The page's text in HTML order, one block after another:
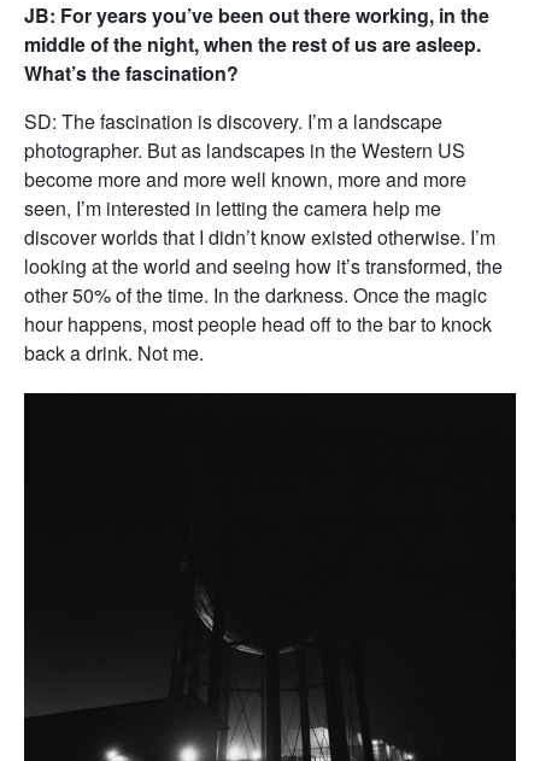
JB: For years you’ve been out there working, in the
middle of the night, when the rest of us are asleep.
What’s the fascination?
SD: The fascination is discovery. I’m a landscape
photographer. But as landscapes in the Western US
become more and more well known, more and more
seen, I’m interested in letting the camera help me
discover worlds that I didn’t know existed otherwise. I’m
looking at the world and seeing how it’s transformed, the
other 50% of the time. In the darkness. Once the magic
hour happens, most people head off to the bar to knock
back a drink. Not me.